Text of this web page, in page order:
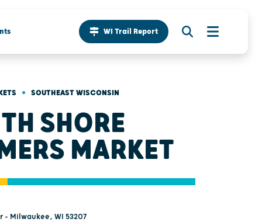
WI Trail Report
• SOUTHEAST WISCONSIN
SHORE
MARKET
- Milwaukee, WI 53207